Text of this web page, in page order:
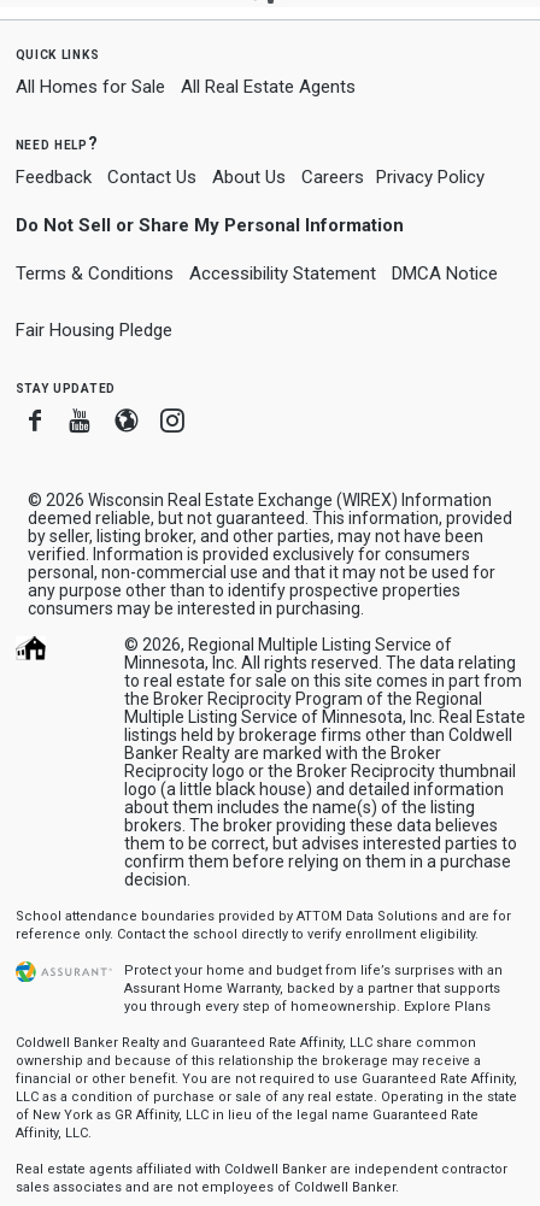
quick links
All Homes for Sale All Real Estate Agents
need help?
Feedback Contact Us About Us Careers Privacy Policy
Do Not Sell or Share My Personal Information
Terms & Conditions Accessibility Statement DMCA Notice
Fair Housing Pledge
stay updated
FacebookYoutube
BloggerInstagram
© 2026 Wisconsin Real Estate Exchange (WIREX) Information
deemed reliable, but not guaranteed. This information, provided
by seller, listing broker, and other parties, may not have been
verified. Information is provided exclusively for consumers
personal, non-commercial use and that it may not be used for
any purpose other than to identify prospective properties
consumers may be interested in purchasing.
© 2026, Regional Multiple Listing Service of
Minnesota, Inc. All rights reserved. The data relating
to real estate for sale on this site comes in part from
the Broker Reciprocity Program of the Regional
Multiple Listing Service of Minnesota, Inc. Real Estate
listings held by brokerage firms other than Coldwell
Banker Realty are marked with the Broker
Reciprocity logo or the Broker Reciprocity thumbnail
logo (a little black house) and detailed information
about them includes the name(s) of the listing
brokers. The broker providing these data believes
them to be correct, but advises interested parties to
confirm them before relying on them in a purchase
decision.
School attendance boundaries provided by ATTOM Data Solutions and are for
reference only. Contact the school directly to verify enrollment eligibility.
Protect your home and budget from life’s surprises with an
Assurant Home Warranty, backed by a partner that supports
you through every step of homeownership. Explore Plans
Coldwell Banker Realty and Guaranteed Rate Affinity, LLC share common
ownership and because of this relationship the brokerage may receive a
financial or other benefit. You are not required to use Guaranteed Rate Affinity,
LLC as a condition of purchase or sale of any real estate. Operating in the state
of New York as GR Affinity, LLC in lieu of the legal name Guaranteed Rate
Affinity, LLC.
Real estate agents affiliated with Coldwell Banker are independent contractor
sales associates and are not employees of Coldwell Banker.